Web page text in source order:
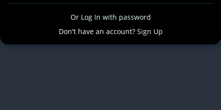
Or Log In with password
Don't have an account? Sign Up